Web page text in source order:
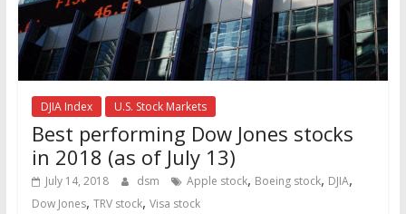
DJIA Index U.S. Stock Markets
Best performing Dow Jones stocks
in 2018 (as of July 13)
July 14, 2018 dsm Apple stock, Boeing stock, DJIA,
Dow Jones, TRV stock, Visa stock